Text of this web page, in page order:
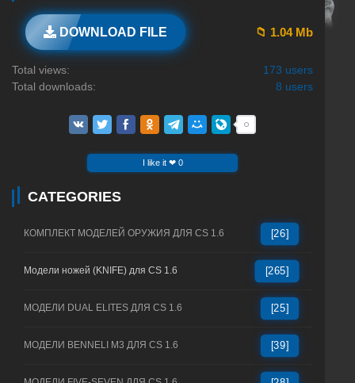
DOWNLOAD FILE 📁 1.04 Mb
Total views:
173 users
Total downloads:
8 users
I like it ❤ 0
CATEGORIES
КОМПЛЕКТ МОДЕЛЕЙ ОРУЖИЯ ДЛЯ CS 1.6 [26]
Модели ножей (KNIFE) для CS 1.6 [265]
МОДЕЛИ DUAL ELITES ДЛЯ CS 1.6 [25]
МОДЕЛИ BENNELI M3 ДЛЯ CS 1.6 [39]